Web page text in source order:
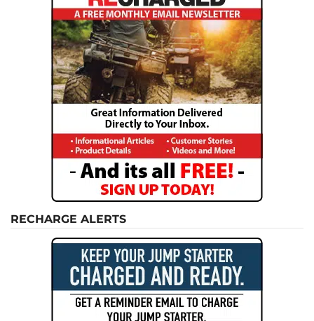
RECHARGE ALERTS